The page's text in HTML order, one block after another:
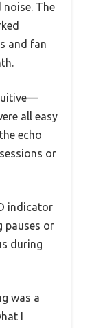
The
and fan
all easy
echo
or
indicator
pauses or
during
was a
I